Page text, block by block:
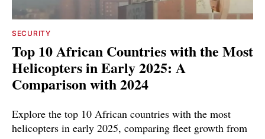
SECURITY
Top 10 African Countries with the Most
Helicopters in Early 2025: A
Comparison with 2024
Explore the top 10 African countries with the most
helicopters in early 2025, comparing fleet growth from